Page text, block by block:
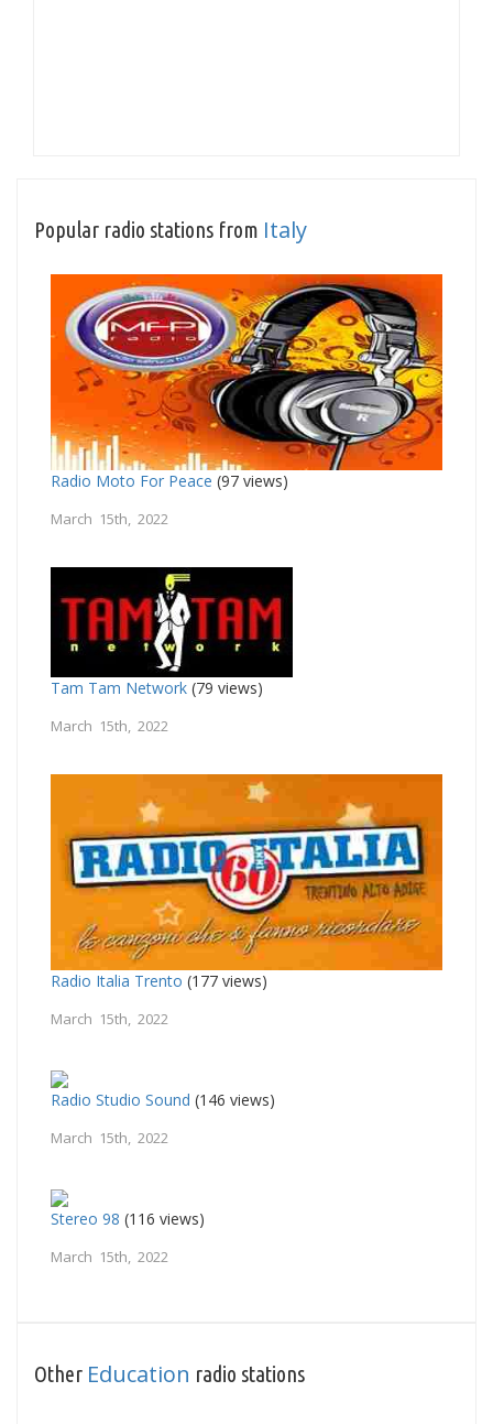
Popular radio stations from Italy
Radio Moto For Peace (97 views)
March 15th, 2022
Tam Tam Network (79 views)
March 15th, 2022
Radio Italia Trento (177 views)
March 15th, 2022
Radio Studio Sound (146 views)
March 15th, 2022
Stereo 98 (116 views)
March 15th, 2022
Other Education radio stations